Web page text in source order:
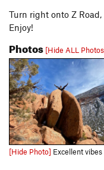
Turn right onto Z
Enjoy!
Photos [Hide ALL
[Hide Photo] Excellent vibes after the